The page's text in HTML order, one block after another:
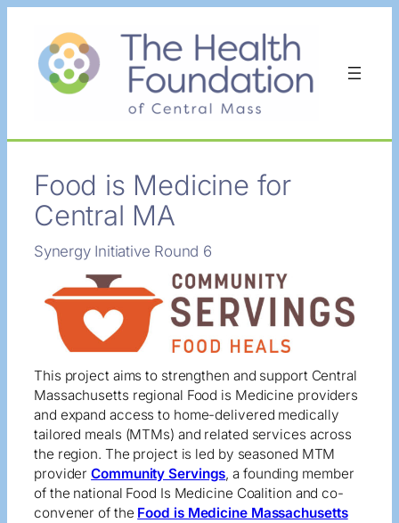
content
Food is Medicine for
Central MA
Synergy Initiative Round 6
This project aims to strengthen and support Central
Massachusetts regional Food is Medicine providers
and expand access to home-delivered medically
tailored meals (MTMs) and related services across
the region. The project is led by seasoned MTM
providerCommunity Servings, a founding member
of the national Food Is Medicine Coalition and co-
convener of the Food is Medicine Massachusetts